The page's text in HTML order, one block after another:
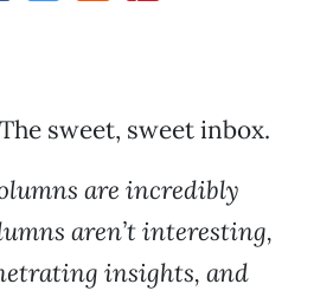
sweet, sweet inbox.
are incredibly
aren’t interesting,
insights, and